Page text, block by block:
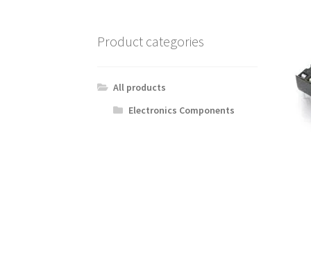
Product categories
All products
Electronics Components